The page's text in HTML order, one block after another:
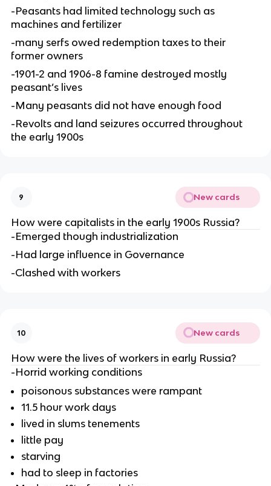
-Peasants had limited technology such as
machines and fertilizer
-many serfs owed redemption taxes to their
former owners
-1901-2 and 1906-8 famine destroyed mostly
peasant’s lives
-Many peasants did not have enough food
-Revolts and land seizures occurred throughout
the early 1900s
9 New cards
How were capitalists in the early 1900s Russia?
-Emerged though industrialization
-Had large influence in Governance
-Clashed with workers
10 New cards
How were the lives of workers in early Russia?
-Horrid working conditions
poisonous substances were rampant
11.5 hour work days
lived in slums tenements
little pay
starving
had to sleep in factories